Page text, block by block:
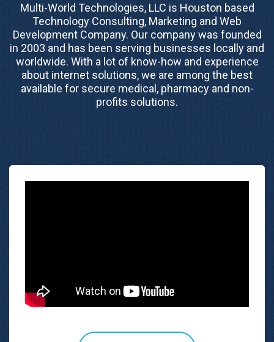
Multi-World Technologies, LLC is Houston based
Technology Consulting, Marketing and Web
Development Company. Our company was founded
in 2003 and has been serving businesses locally and
worldwide. With a lot of know-how and experience
about internet solutions, we are among the best
available for secure medical, pharmacy and non-
profits solutions.